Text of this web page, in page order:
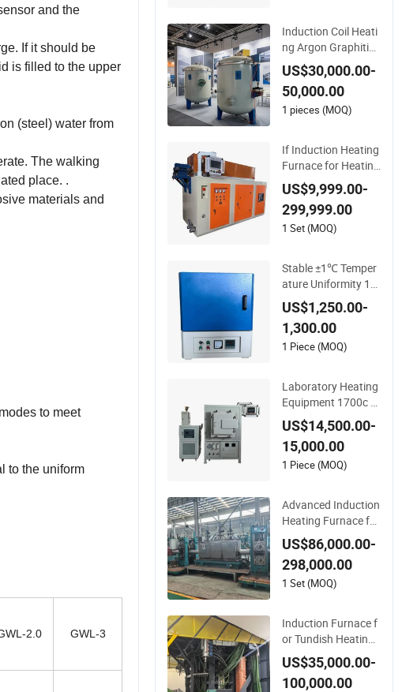
and the
If it should be
is filled to the upper
(steel) water from
The walking
place. .
materials and
to meet
to the uniform
2.0 GWL-3
Induction Coil Heati
ng Argon Graphitiza
tion Furnace for The
rmal Conductive Fil
m
US$30,000.00-
50,000.00
1 pieces (MOQ)
If Induction Heating
Furnace for Heating
Cylinders
US$9,999.00-
299,999.00
1 Set (MOQ)
Stable ±1℃ Temper
ature Uniformity 14
00c Sic Heating Rod
s Fast Heat-up Mu
ffle Furnace
US$1,250.00-
1,300.00
1 Piece (MOQ)
Laboratory Heating
Equipment 1700c V
acuum Atmosphere
Furnace Ceramic Ov
en for Brazing
US$14,500.00-
15,000.00
1 Piece (MOQ)
Advanced Induction
Heating Furnace for
Large Steel Pipe Ma
nufacturing Black A
nnealing Pipe Produ
ction Line
US$86,000.00-
298,000.00
1 Set (MOQ)
Induction Furnace f
or Tundish Heating i
n Continuous Casti
ng Lines
US$35,000.00-
100,000.00